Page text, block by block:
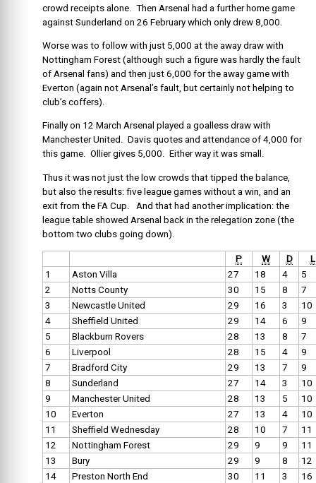
crowd receipts alone. Then Arsenal had a further home game
against Sunderland on 26 February which only drew 8,000.
Worse was to follow with just 5,000 at the away draw with
Nottingham Forest (although such a figure was hardly the fault
of Arsenal fans) and then just 6,000 for the away game with
Everton (again not Arsenal’s fault, but certainly not helping to
club’s coffers).
Finally on 12 March Arsenal played a goalless draw with
Manchester United. Davis quotes and attendance of 4,000 for
this game. Ollier gives 5,000. Either way it was small.
Thus it was not just the low crowds that tipped the balance,
but also the results: five league games without a win, and an
exit from the FA Cup. And that had another implication: the
league table showed Arsenal back in the relegation zone (the
bottom two clubs going down).
P W D
L
1
Aston Villa 27 18 4
5
2
Notts County 30 15 8
7
3
Newcastle United 29 16 3
10
4
Sheffield United 29 14 6
9
5
Blackburn Rovers 28 13 8
7
6
Liverpool 28 15 4
9
7
Bradford City 29 13 7
9
8
Sunderland 27 14 3
10
9
Manchester United 28 13 5
10
10
Everton 27 13 4
10
11
Sheffield Wednesday 28 10 7
11
12
Nottingham Forest 29 9 9
11
13
Bury 29 9 8
12
14
Preston North End 30 11 3
16